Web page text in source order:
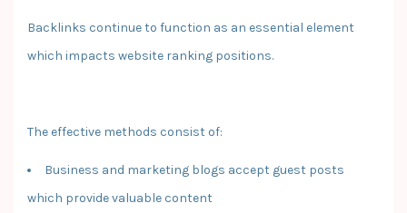
Backlinks continue to function as an essential element
which impacts website ranking positions.
The effective methods consist of:
Business and marketing blogs accept guest posts
which provide valuable content